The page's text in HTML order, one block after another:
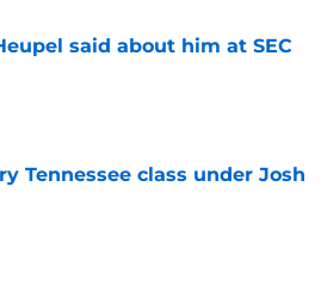
said about him at SEC
Tennessee class under Josh